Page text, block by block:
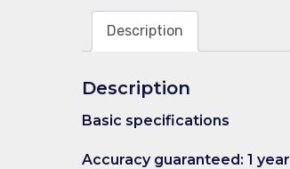
Description
Description
Basic specifications
Accuracy guaranteed: 1 year